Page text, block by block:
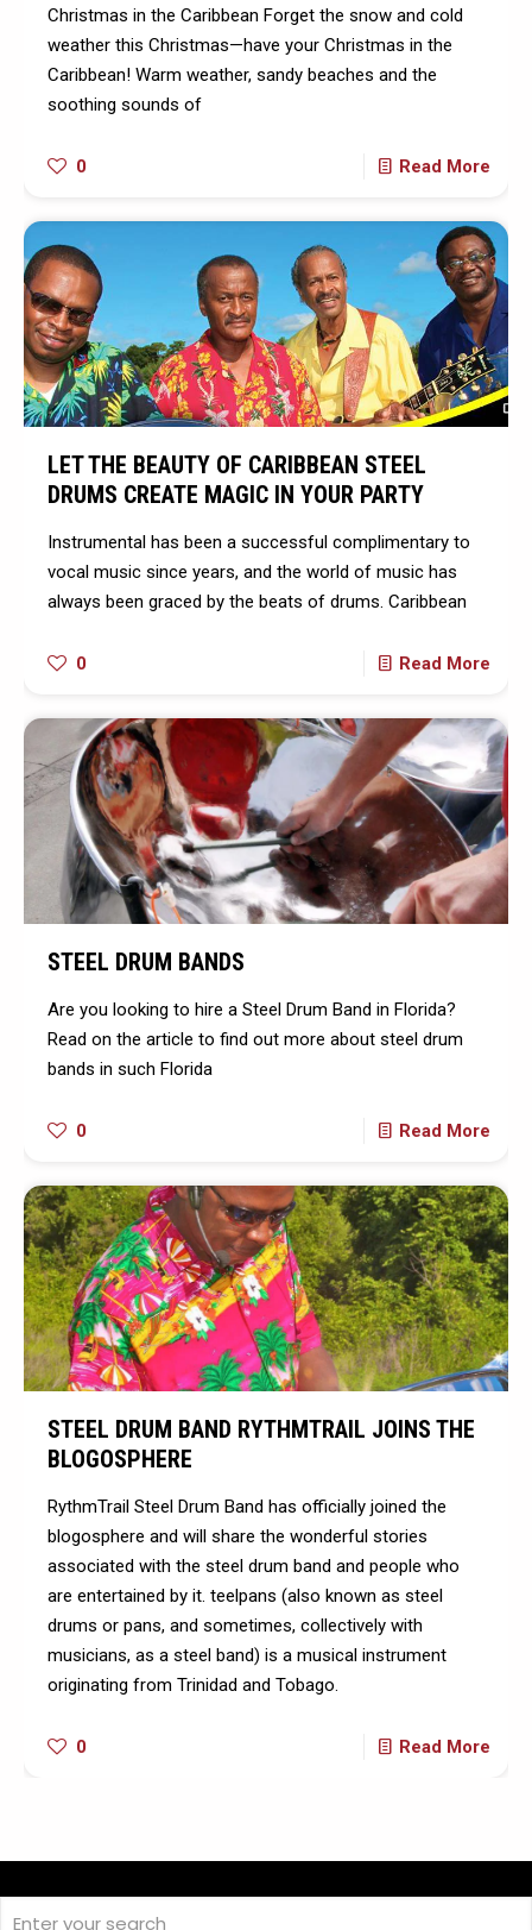
Christmas in the Caribbean Forget the snow and cold
weather this Christmas—have your Christmas in the
Caribbean! Warm weather, sandy beaches and the
soothing sounds of
0 Read More
LET THE BEAUTY OF CARIBBEAN STEEL
DRUMS CREATE MAGIC IN YOUR PARTY
Instrumental has been a successful complimentary to
vocal music since years, and the world of music has
always been graced by the beats of drums. Caribbean
0 Read More
STEEL DRUM BANDS
Are you looking to hire a Steel Drum Band in Florida?
Read on the article to find out more about steel drum
bands in such Florida
0 Read More
STEEL DRUM BAND RYTHMTRAIL JOINS THE
BLOGOSPHERE
RythmTrail Steel Drum Band has officially joined the
blogosphere and will share the wonderful stories
associated with the steel drum band and people who
are entertained by it. teelpans (also known as steel
drums or pans, and sometimes, collectively with
musicians, as a steel band) is a musical instrument
originating from Trinidad and Tobago.
0 Read More